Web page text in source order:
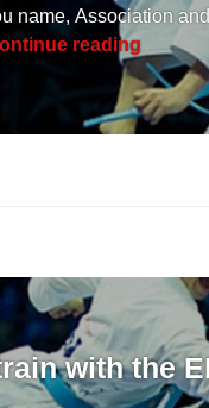
name, Association and
reading[
with the